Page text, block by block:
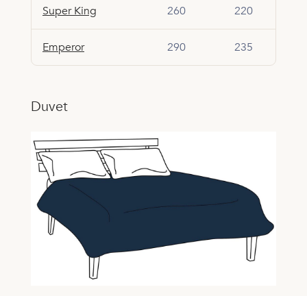
Super King 260 220
Emperor 290 235
Duvet